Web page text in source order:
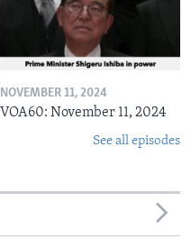
NOVEMBER 11, 2024
VOA60: November 11, 2024
See all episodes